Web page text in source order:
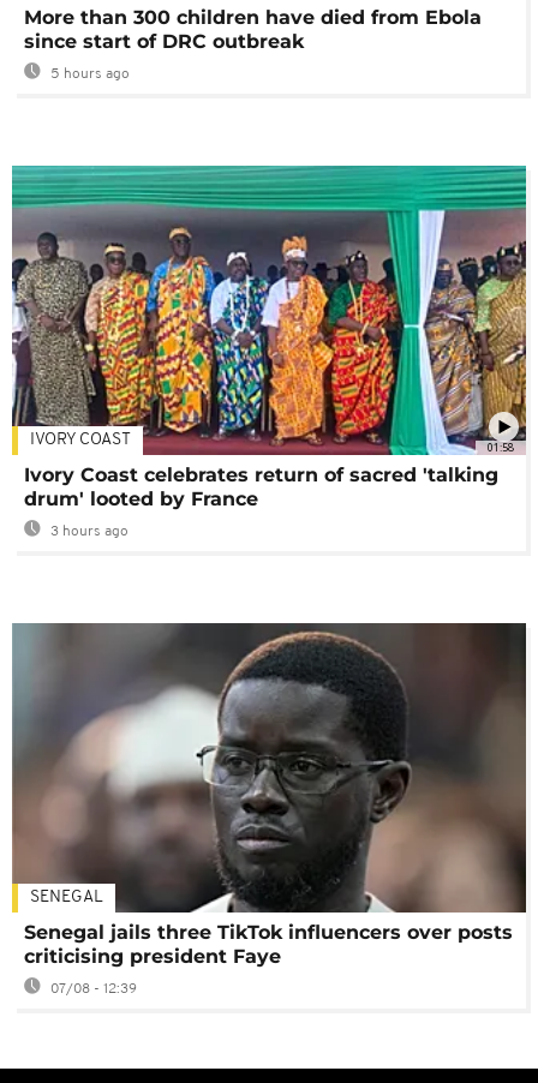
More than 300 children have died from Ebola
since start of DRC outbreak
5 hours ago
01:58
IVORY COAST
Ivory Coast celebrates return of sacred 'talking
drum' looted by France
3 hours ago
SENEGAL
Senegal jails three TikTok influencers over posts
criticising president Faye
07/08 - 12:39